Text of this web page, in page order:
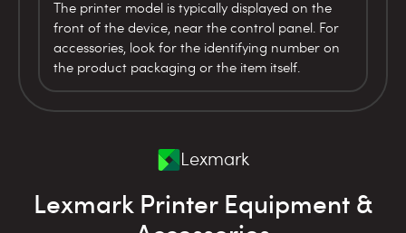
The printer model is typically displayed on the
front of the device, near the control panel. For
accessories, look for the identifying number on
the product packaging or the item itself.
Lexmark
Lexmark Printer Equipment &